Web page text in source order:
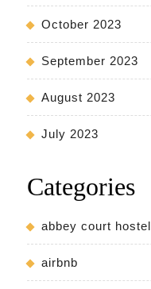
October 2023
September 2023
August 2023
July 2023
Categories
abbey court hostel
airbnb